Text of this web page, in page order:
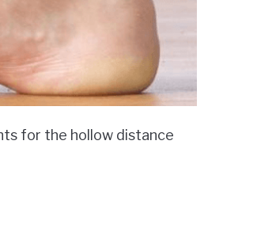
for the hollow distance